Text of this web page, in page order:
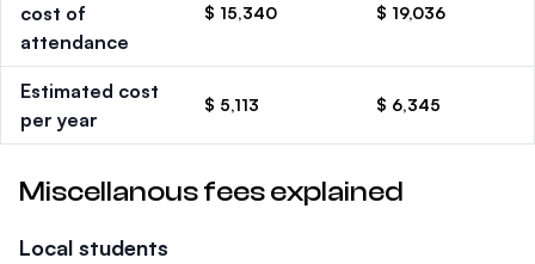
cost of
attendance
$ 15,340 $ 19,036
Estimated cost
per year
$ 5,113 $ 6,345
Miscellanous fees explained
Local students